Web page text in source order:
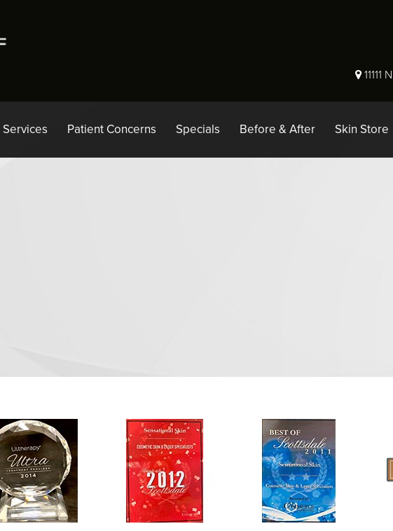
Services Patient Concerns Specials Before & After Skin Store